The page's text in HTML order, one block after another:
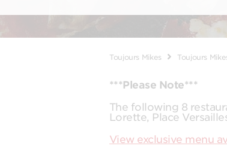
Toujours Mikes Toujours
***Please Note***
The following 8
Lorette, Place
View exclusive menu